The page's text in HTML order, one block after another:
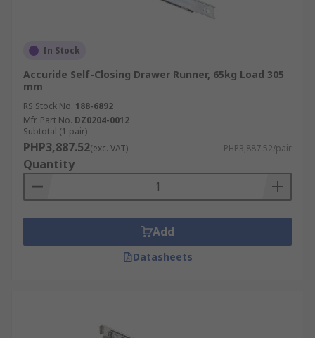
In Stock
Accuride Self-Closing Drawer Runner, 65kg Load 305
mm
RS Stock No. 188-6892
Mfr. Part No. DZ0204-0012
Subtotal (1 pair)
PHP3,887.52(exc. VAT) PHP3,887.52/pair
Quantity
Add
Datasheets